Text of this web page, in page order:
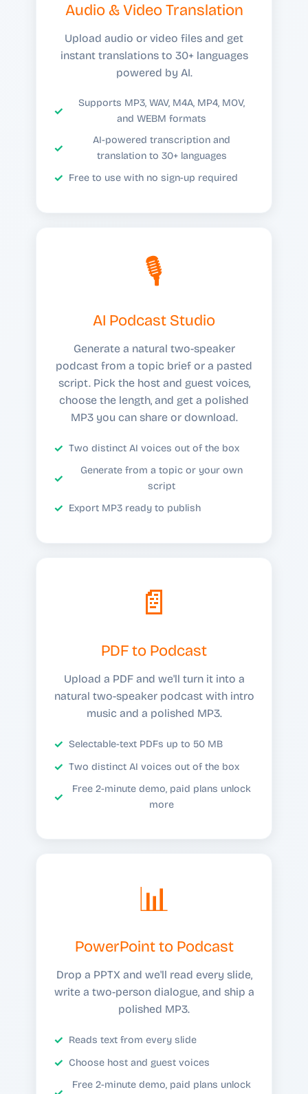
Audio & Video Translation
Upload audio or video files and get
instant translations to 30+ languages
powered by AI.
Supports MP3, WAV, M4A, MP4, MOV,
and WEBM formats
AI-powered transcription and
translation to 30+ languages
Free to use with no sign-up required
🎙️
AI Podcast Studio
Generate a natural two-speaker
podcast from a topic brief or a pasted
script. Pick the host and guest voices,
choose the length, and get a polished
MP3 you can share or download.
Two distinct AI voices out of the box
Generate from a topic or your own
script
Export MP3 ready to publish
📄
PDF to Podcast
Upload a PDF and we'll turn it into a
natural two-speaker podcast with intro
music and a polished MP3.
Selectable-text PDFs up to 50 MB
Two distinct AI voices out of the box
Free 2-minute demo, paid plans unlock
more
📊
PowerPoint to Podcast
Drop a PPTX and we'll read every slide,
write a two-person dialogue, and ship a
polished MP3.
Reads text from every slide
Choose host and guest voices
Free 2-minute demo, paid plans unlock